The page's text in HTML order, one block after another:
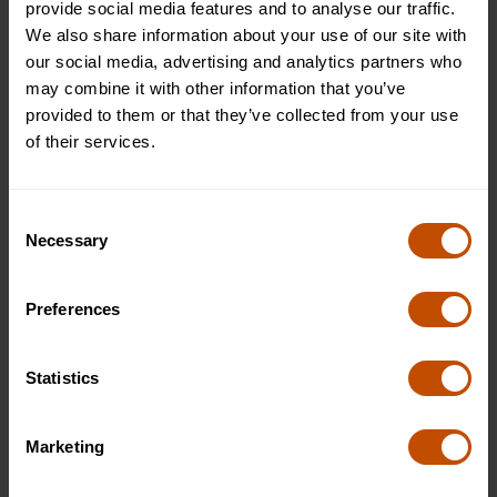
provide social media features and to analyse our traffic.
We also share information about your use of our site with
our social media, advertising and analytics partners who
may combine it with other information that you’ve
provided to them or that they’ve collected from your use
of their services.
Selection
Necessary
Preferences
Statistics
Marketing
Testimonials from Past Students:
"I attended the Philosophy Summer School at Oxford
Summer Courses, and it was an incredible experience
focused on philosophy. The small group setting allowed
lively discussions. The course deepened my love for
philosophy, and I'm grateful for the knowledge and
Are you ready to unlock the secrets of the human mind and
Philosophy Summer School
at Oxford Summer Courses